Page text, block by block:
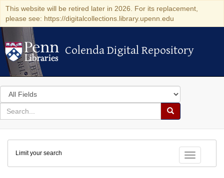
This website will be retired later in 2026. For its replacement,
please see: https://digitalcollections.library.upenn.edu
Colenda Digital Repository
Colenda Digital Repository
Search
in
for
search
Search
Colenda
Digital
Repository
Toggle
Limit your search